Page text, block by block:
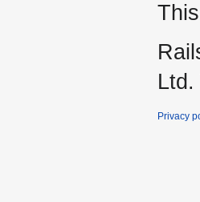
Privacy